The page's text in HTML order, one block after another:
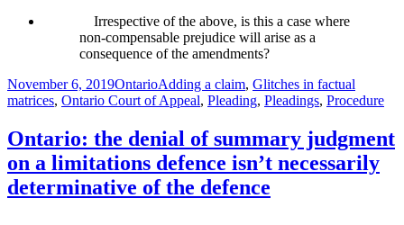
Irrespective of the above, is this a case where
non-compensable prejudice will arise as a
consequence of the amendments?
Posted
on
November 6, 2019Categories
OntarioTags
Adding a claim, Glitches in factual
matrices, Ontario Court of Appeal, Pleading, Pleadings, Procedure
Ontario: the denial of summary judgment
on a limitations defence isn’t necessarily
determinative of the defence